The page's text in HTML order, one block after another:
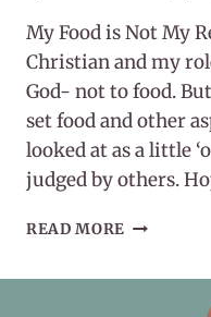
My Food is Not My
Christian and my
God- not to food.
set food and other
looked at as a little
judged by others.
READ MORE MY